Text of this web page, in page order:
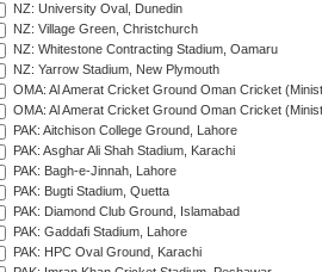
NZ: University Oval, Dunedin
NZ: Village Green, Christchurch
NZ: Whitestone Contracting Stadium, Oamaru
NZ: Yarrow Stadium, New Plymouth
OMA: Al Amerat Cricket Ground Oman Cricket
OMA: Al Amerat Cricket Ground Oman Cricket
PAK: Aitchison College Ground, Lahore
PAK: Asghar Ali Shah Stadium, Karachi
PAK: Bagh-e-Jinnah, Lahore
PAK: Bugti Stadium, Quetta
PAK: Diamond Club Ground, Islamabad
PAK: Gaddafi Stadium, Lahore
PAK: HPC Oval Ground, Karachi